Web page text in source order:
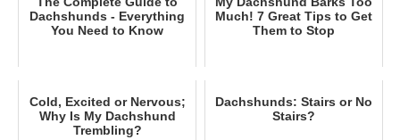
Dachshunds - Everything
You Need to Know
Much! 7 Great Tips to Get
Them to Stop
Cold, Excited or Nervous;
Why Is My Dachshund
Trembling?
Dachshunds: Stairs or No
Stairs?